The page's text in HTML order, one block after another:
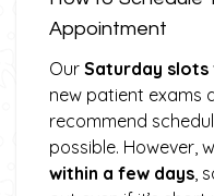
Appointment
Our Saturday slots
new patient exams
recommend
possible. However,
within a few days,